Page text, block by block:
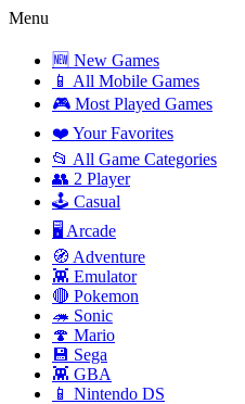
Menu
🆕 New Games
📱 All Mobile Games
🎮 Most Played Games
❤️ Your Favorites
📂 All Game Categories
👥 2 Player
🕹️ Casual
🖥️ Arcade
🧭 Adventure
👾 Emulator
🔴 Pokemon
🦔 Sonic
🍄 Mario
💾 Sega
👾 GBA
📱 Nintendo DS